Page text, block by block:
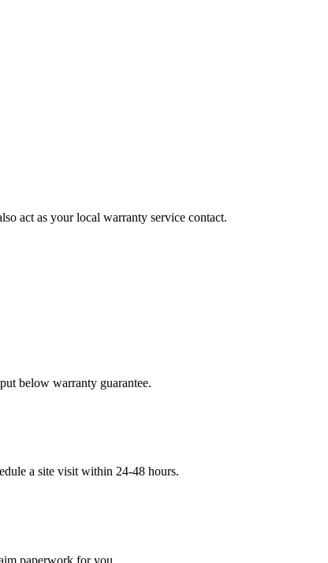
act as your local warranty service contact.
below warranty guarantee.
a site visit within 24-48 hours.
paperwork for you.